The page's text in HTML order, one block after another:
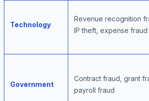
Technology
Revenue recognition
IP theft, expense fraud
Government
Contract fraud, grant
payroll fraud